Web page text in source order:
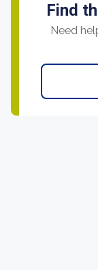
Find
Need